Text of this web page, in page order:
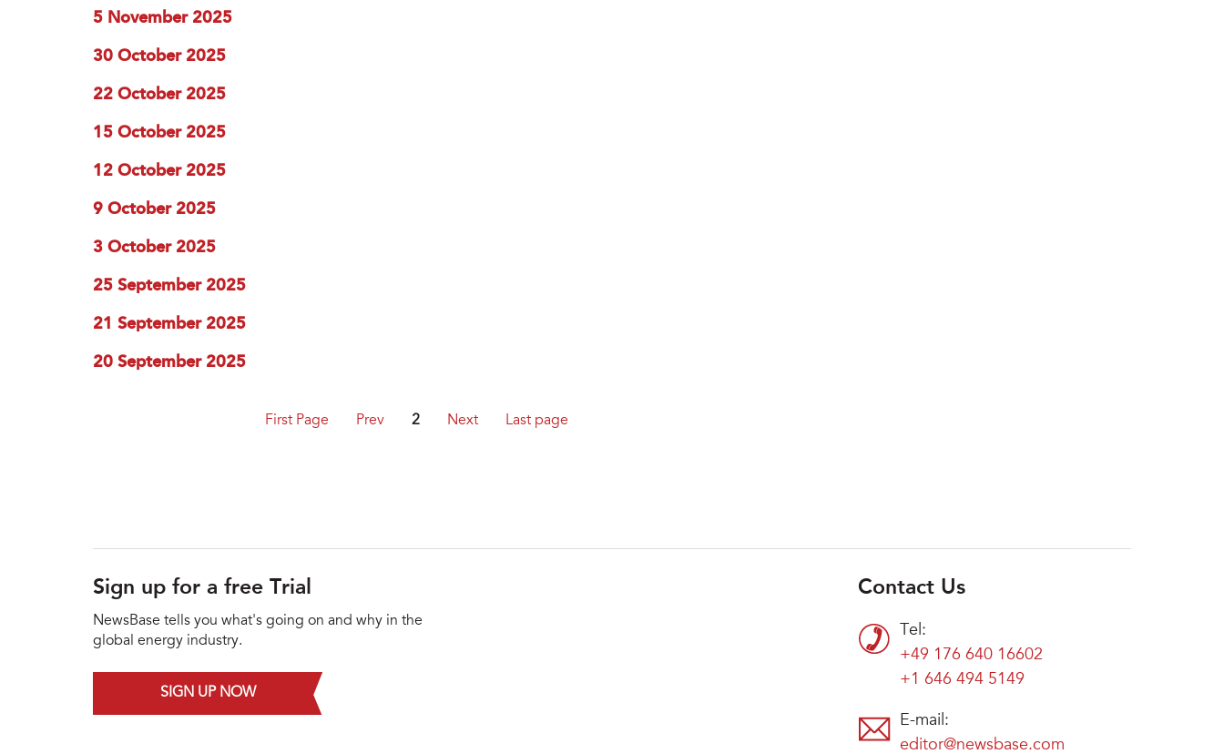
5 November 2025
30 October 2025
22 October 2025
15 October 2025
12 October 2025
9 October 2025
3 October 2025
25 September 2025
21 September 2025
20 September 2025
First Page Prev 2 Next Last page
Sign up for a free Trial
NewsBase tells you what's going on and why in the
global energy industry.
SIGN UP NOW
Contact Us
Tel:
+49 176 640 16602
+1 646 494 5149
E-mail:
editor@newsbase.com